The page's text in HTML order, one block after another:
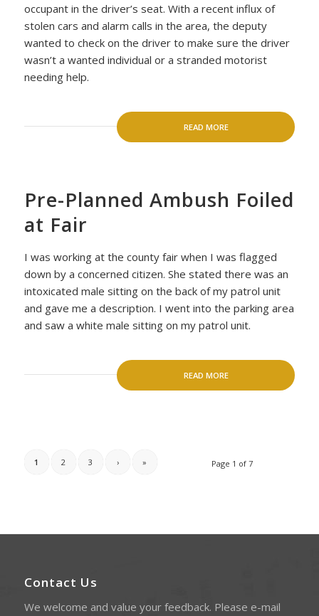
occupant in the driver’s seat. With a recent influx of
stolen cars and alarm calls in the area, the deputy
wanted to check on the driver to make sure the driver
wasn’t a wanted individual or a stranded motorist
needing help.
READ MORE
Pre-Planned Ambush Foiled
at Fair
I was working at the county fair when I was flagged
down by a concerned citizen. She stated there was an
intoxicated male sitting on the back of my patrol unit
and gave me a description. I went into the parking area
and saw a white male sitting on my patrol unit.
READ MORE
Page 1 of 7
1 2 3 › »
Contact Us
We welcome and value your feedback. Please e-mail